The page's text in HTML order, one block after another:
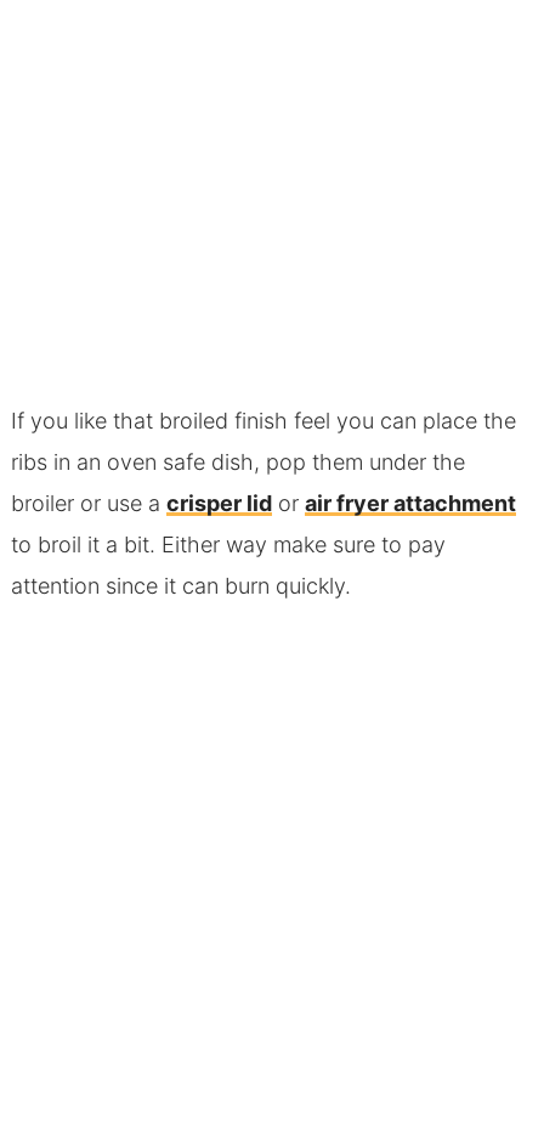
If you like that broiled finish feel you can place the
ribs in an oven safe dish, pop them under the
broiler or use a crisper lidor air fryer attachment
to broil it a bit. Either way make sure to pay
attention since it can burn quickly.